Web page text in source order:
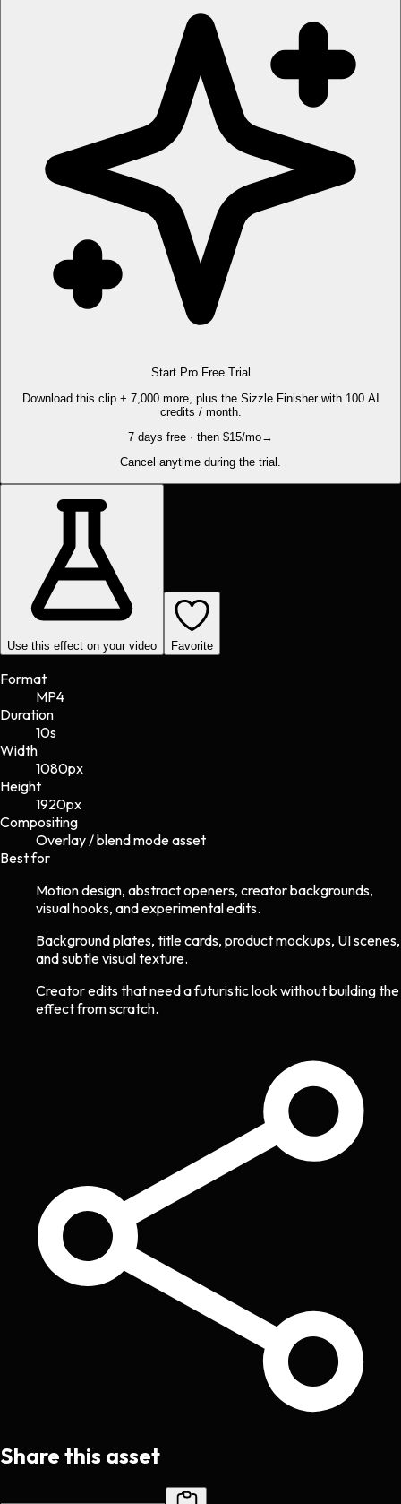
Start Pro Free Trial
Download this clip + 7,000 more, plus the Sizzle Finisher with 100 AI
credits / month.
7 days free · then $15/mo→
Cancel anytime during the trial.
Use this effect on your video Favorite
Format
MP4
Duration
10s
Width
1080px
Height
1920px
Compositing
Overlay / blend mode asset
Best for
Motion design, abstract openers, creator backgrounds,
visual hooks, and experimental edits.
Background plates, title cards, product mockups, UI scenes,
and subtle visual texture.
Creator edits that need a futuristic look without building the
effect from scratch.
Share this asset